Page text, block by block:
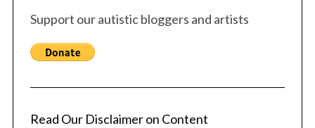
Support our autistic bloggers and artists
Read Our Disclaimer on Content